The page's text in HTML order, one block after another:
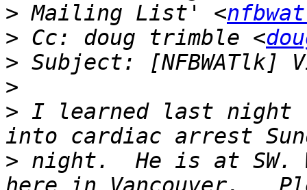
> Mailing List' <
> Cc: doug trimble <
>
>
> I learned last night
> night.  He is at SW.